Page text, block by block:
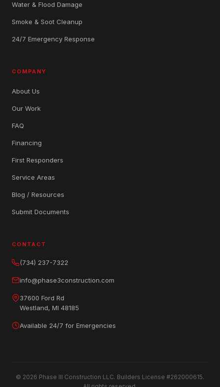
Water & Flood Damage
Smoke & Soot Cleanup
24/7 Emergency Response
COMPANY
About Us
Our Work
FAQ
Financing
First Responders
Service Areas
Blog / Resources
Submit Documents
CONTACT
(734) 237-7322
info@phase3construction.com
37600 Ford Rd
Westland, MI 48185
Available 24/7 for Emergencies
© 2026 Phase III Construction LLC. Builders License #262000615.